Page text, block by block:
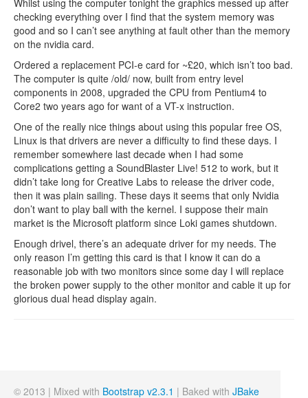
Whilst using the computer tonight the graphics messed up after
checking everything over I find that the system memory was
good and so I can’t see anything at fault other than the memory
on the nvidia card.
Ordered a replacement PCI-e card for ~£20, which isn’t too bad.
The computer is quite /old/ now, built from entry level
components in 2008, upgraded the CPU from Pentium4 to
Core2 two years ago for want of a VT-x instruction.
One of the really nice things about using this popular free OS,
Linux is that drivers are never a difficulty to find these days. I
remember somewhere last decade when I had some
complications getting a SoundBlaster Live! 512 to work, but it
didn’t take long for Creative Labs to release the driver code,
then it was plain sailing. These days it seems that only Nvidia
don’t want to play ball with the kernel. I suppose their main
market is the Microsoft platform since Loki games shutdown.
Enough drivel, there’s an adequate driver for my needs. The
only reason I’m getting this card is that I know it can do a
reasonable job with two monitors since some day I will replace
the broken power supply to the other monitor and cable it up for
glorious dual head display again.
© 2013 | Mixed with Bootstrap v2.3.1 | Baked with JBake